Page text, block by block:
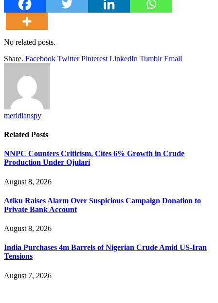
No related posts.
Share. Facebook Twitter Pinterest LinkedIn Tumblr Email
meridianspy
Related Posts
NNPC Counters Criticism, Cites 6% Growth in Crude
Production Under Ojulari
August 8, 2026
Atiku Raises Alarm Over Suspicious Campaign Donation to
Private Bank Account
August 8, 2026
India Purchases 4m Barrels of Nigerian Crude Amid US-Iran
Tensions
August 7, 2026